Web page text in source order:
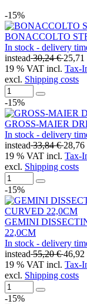
-15%
BONACCOLTO
In stock - delivery
instead30,24 €25,71
19 % VAT incl. Tax-
excl. Shipping costs
-15%
GROSS-MAIER
In stock - delivery
instead33,84 €28,76
19 % VAT incl. Tax-
excl. Shipping costs
-15%
GEMINI
22,0CM
In stock - delivery
instead55,20 €46,92
19 % VAT incl. Tax-
excl. Shipping costs
-15%